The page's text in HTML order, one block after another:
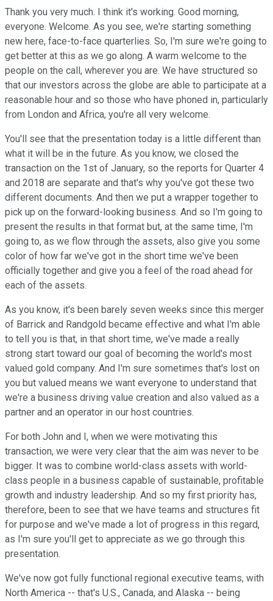
Thank you very much. I think it's working. Good morning,
everyone. Welcome. As you see, we're starting something
new here, face-to-face quarterlies. So, I'm sure we're going to
get better at this as we go along. A warm welcome to the
people on the call, wherever you are. We have structured so
that our investors across the globe are able to participate at a
reasonable hour and so those who have phoned in, particularly
from London and Africa, you're all very welcome.
You'll see that the presentation today is a little different than
what it will be in the future. As you know, we closed the
transaction on the 1st of January, so the reports for Quarter 4
and 2018 are separate and that's why you've got these two
different documents. And then we put a wrapper together to
pick up on the forward-looking business. And so I'm going to
present the results in that format but, at the same time, I'm
going to, as we flow through the assets, also give you some
color of how far we've got in the short time we've been
officially together and give you a feel of the road ahead for
each of the assets.
As you know, it's been barely seven weeks since this merger
of Barrick and Randgold became effective and what I'm able
to tell you is that, in that short time, we've made a really
strong start toward our goal of becoming the world's most
valued gold company. And I'm sure sometimes that's lost on
you but valued means we want everyone to understand that
we're a business driving value creation and also valued as a
partner and an operator in our host countries.
For both John and I, when we were motivating this
transaction, we were very clear that the aim was never to be
bigger. It was to combine world-class assets with world-
class people in a business capable of sustainable, profitable
growth and industry leadership. And so my first priority has,
therefore, been to see that we have teams and structures fit
for purpose and we've made a lot of progress in this regard,
as I'm sure you'll get to appreciate as we go through this
presentation.
We've now got fully functional regional executive teams, with
North America -- that's U.S., Canada, and Alaska -- being